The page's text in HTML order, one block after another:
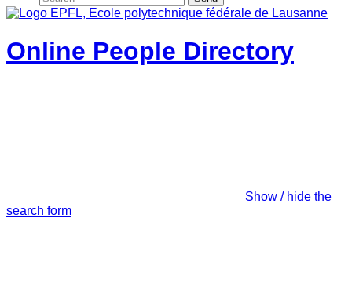
Online People Directory
Show / hide the
search form